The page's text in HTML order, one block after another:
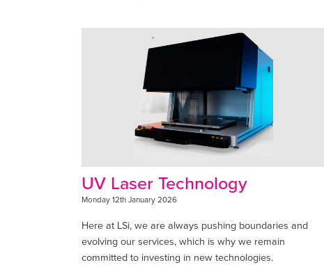
UV Laser Technology
Monday 12th January 2026
Here at LSi, we are always pushing boundaries and
evolving our services, which is why we remain
committed to investing in new technologies.